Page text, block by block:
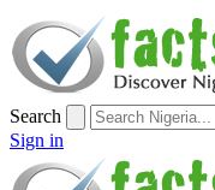
Search
Sign in